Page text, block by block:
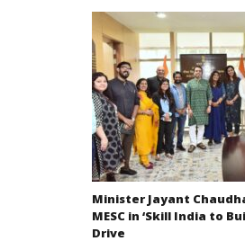
Minister Jayant
MESC in ‘Skill India to
Drive